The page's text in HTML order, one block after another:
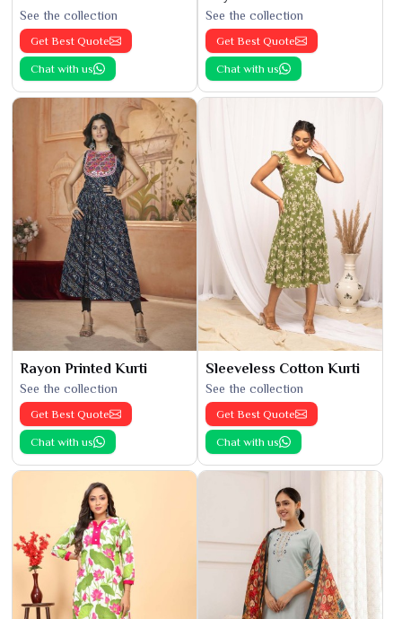
See the collection
Get Best Quote
Chat with us
See the collection
Get Best Quote
Chat with us
Rayon Printed Kurti
See the collection
Get Best Quote
Chat with us
Sleeveless Cotton Kurti
See the collection
Get Best Quote
Chat with us